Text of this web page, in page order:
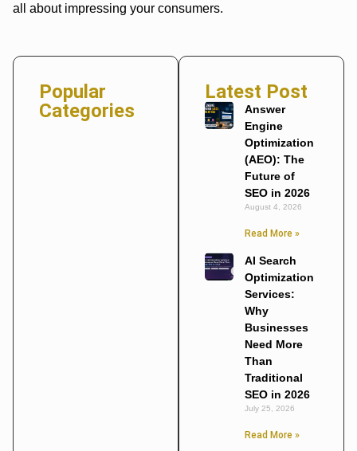
all about impressing your consumers.
Popular
Categories
Latest Post
Answer
Engine
Optimization
(AEO): The
Future of
SEO in 2026
August 4, 2026
Read More »
AI Search
Optimization
Services:
Why
Businesses
Need More
Than
Traditional
SEO in 2026
July 25, 2026
Read More »